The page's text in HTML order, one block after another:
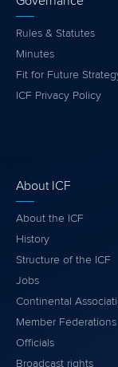
Rules & Statutes
Minutes
Fit for Future
ICF Privacy Policy
About ICF
About the ICF
History
Structure of the ICF
Jobs
Continental
Member Federations
Officials
Broadcast rights